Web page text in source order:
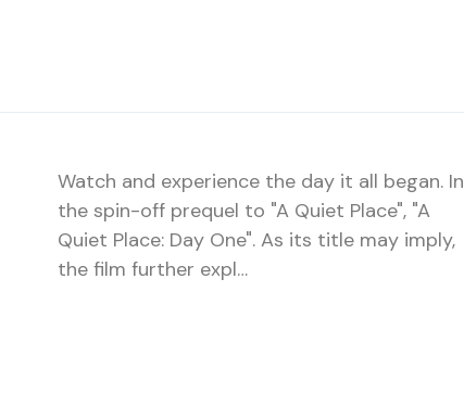
Watch and experience the day it all began. In
the spin-off prequel to "A Quiet Place", "A
Quiet Place: Day One". As its title may imply,
the film further expl…